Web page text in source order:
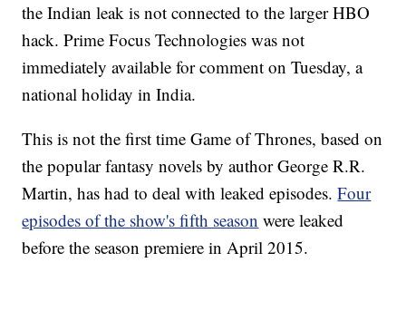
the Indian leak is not connected to the larger HBO
hack. Prime Focus Technologies was not
immediately available for comment on Tuesday, a
national holiday in India.
This is not the first time Game of Thrones, based on
the popular fantasy novels by author George R.R.
Martin, has had to deal with leaked episodes.Four
episodes of the show's fifth season were leaked
before the season premiere in April 2015.